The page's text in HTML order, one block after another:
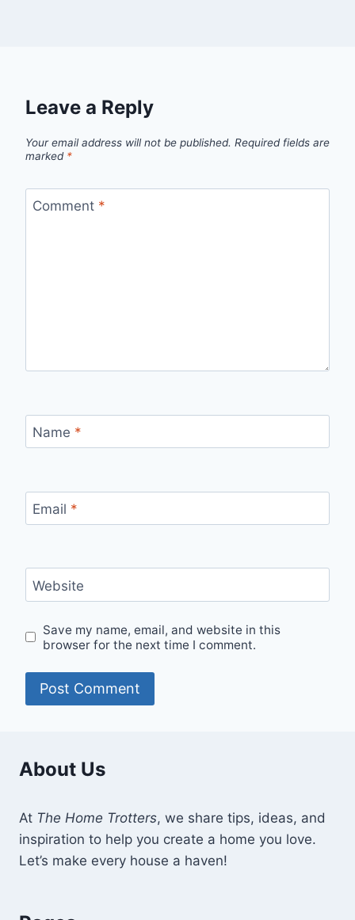
Leave a Reply
Your email address will not be published. Required fields are
marked *
Comment *
Name *
Email *
Website
Save my name, email, and website in this
browser for the next time I comment.
About Us
At The Home Trotters, we share tips, ideas, and
inspiration to help you create a home you love.
Let’s make every house a haven!